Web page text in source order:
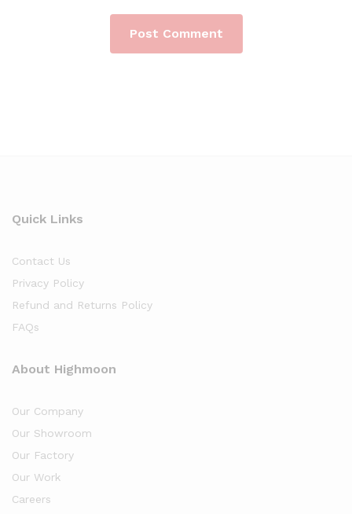
Quick Links
Contact Us
Privacy Policy
Refund and Returns Policy
FAQs
About Highmoon
Our Company
Our Showroom
Our Factory
Our Work
Careers